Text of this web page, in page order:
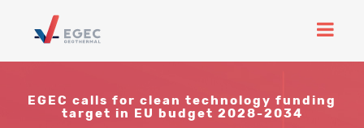
EGEC calls for clean technology funding
target in EU budget 2028-2034